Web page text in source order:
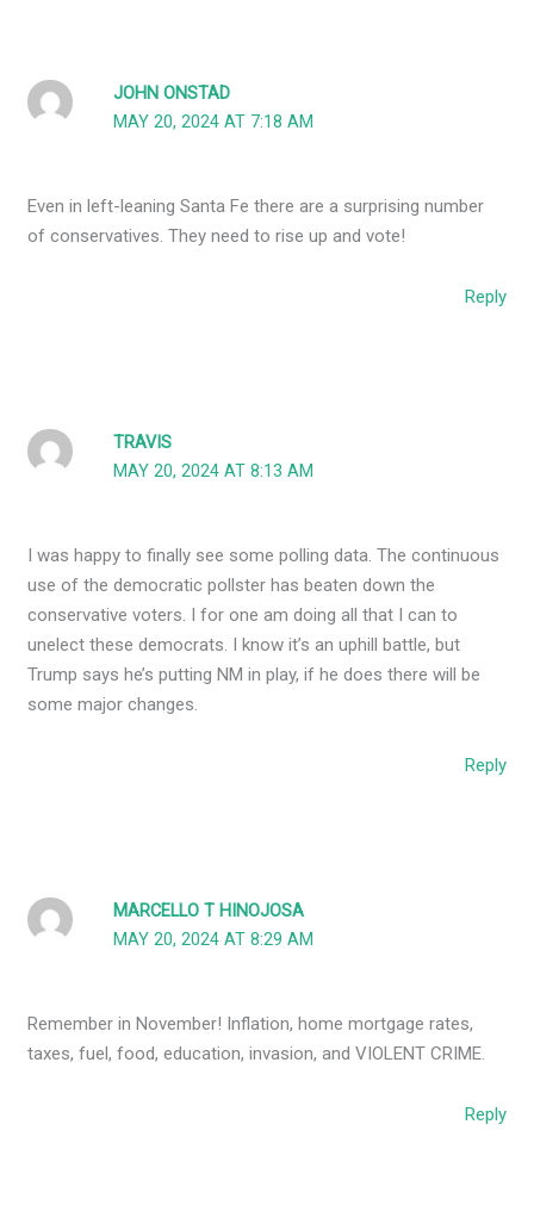
JOHN ONSTAD
MAY 20, 2024 AT 7:18 AM
Even in left-leaning Santa Fe there are a surprising number
of conservatives. They need to rise up and vote!
Reply
TRAVIS
MAY 20, 2024 AT 8:13 AM
I was happy to finally see some polling data. The continuous
use of the democratic pollster has beaten down the
conservative voters. I for one am doing all that I can to
unelect these democrats. I know it’s an uphill battle, but
Trump says he’s putting NM in play, if he does there will be
some major changes.
Reply
MARCELLO T HINOJOSA
MAY 20, 2024 AT 8:29 AM
Remember in November! Inflation, home mortgage rates,
taxes, fuel, food, education, invasion, and VIOLENT CRIME.
Reply